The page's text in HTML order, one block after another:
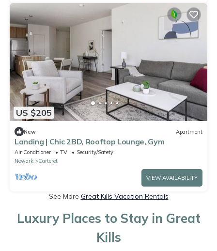
US $205
New Apartment
Landing | Chic 2BD, Rooftop Lounge, Gym
Air Conditioner TV
Security/Safety
Newark
Carteret
VIEW AVAILABILITY
See More Great Kills Vacation Rentals
Luxury Places to Stay in Great
Kills